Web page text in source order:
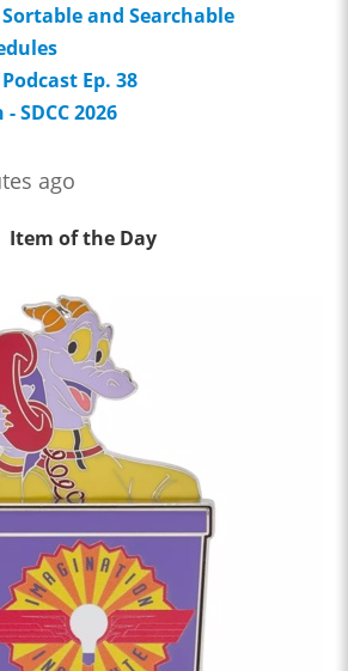
Sortable and Searchable
Ep. 38
SDCC 2026
ago
Item of the Day